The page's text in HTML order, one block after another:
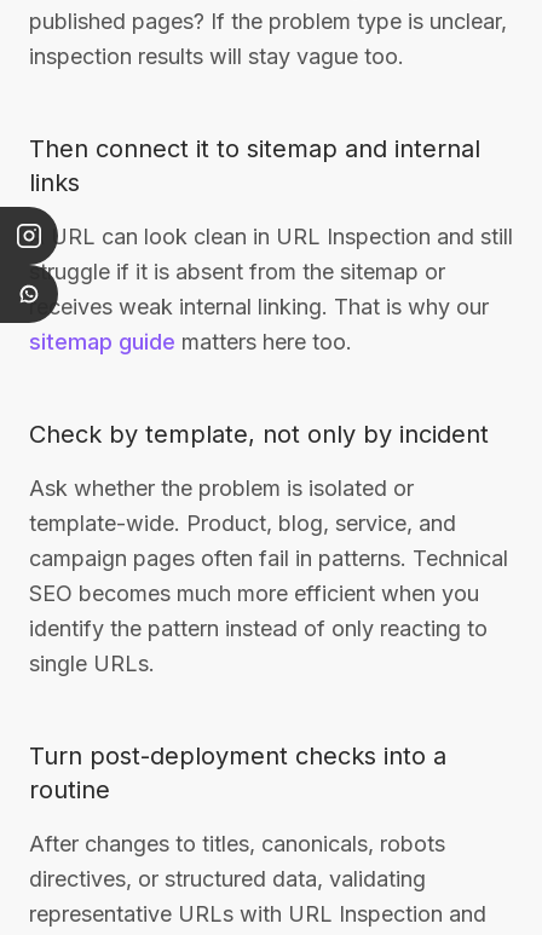
published pages? If the problem type is unclear,
inspection results will stay vague too.
Then connect it to sitemap and internal
links
A URL can look clean in URL Inspection and still
struggle if it is absent from the sitemap or
receives weak internal linking. That is why our
sitemap guide matters here too.
Check by template, not only by incident
Ask whether the problem is isolated or
template-wide. Product, blog, service, and
campaign pages often fail in patterns. Technical
SEO becomes much more efficient when you
identify the pattern instead of only reacting to
single URLs.
Turn post-deployment checks into a
routine
After changes to titles, canonicals, robots
directives, or structured data, validating
representative URLs with URL Inspection and